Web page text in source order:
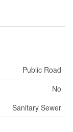
Public Road
No
Sanitary Sewer